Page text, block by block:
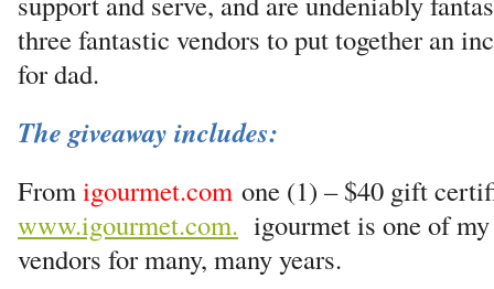
three fantastic vendors to put together an
for dad.
The giveaway includes:
Fromigourmet.com one (1) – $40 gift
www.igourmet.com. igourmet is one of
vendors for many, many years.